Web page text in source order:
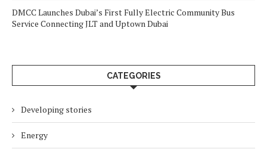
DMCC Launches Dubai’s First Fully Electric Community Bus
Service Connecting JLT and Uptown Dubai
CATEGORIES
Developing stories
Energy